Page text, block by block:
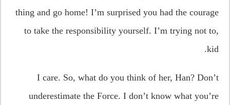
thing and go home! I’m surprised you had the courage
to take the responsibility yourself. I’m trying not to,
kid.
I care. So, what do you think of her, Han? Don’t
underestimate the Force. I don’t know what you’re